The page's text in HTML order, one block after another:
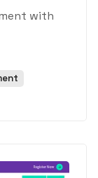
with